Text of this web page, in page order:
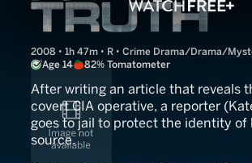
2008 • 1h 47m • R • Crime Drama/Drama/
Age 14
82% Tomatometer
After writing an article that reveals
covert CIA operative, a reporter
goes to jail to protect the identity of
source.